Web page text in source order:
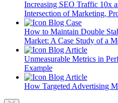
Increasing SEO Traffic 10x
Intersection of Marketing,
Blog Case
How to Maintain Double
Market: A Case Study of a
BlogArticle
Unmeasurable Metrics in
Example
BlogArticle
How Targeted Advertising